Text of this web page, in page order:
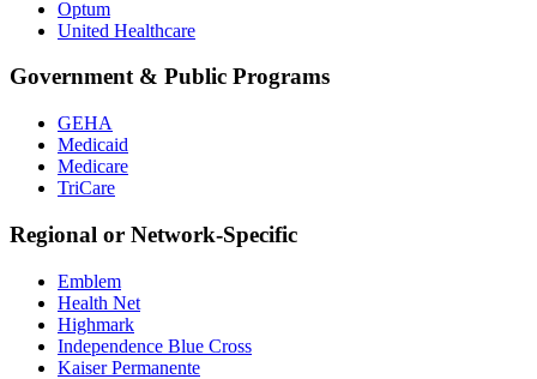
Optum
United Healthcare
Government & Public Programs
GEHA
Medicaid
Medicare
TriCare
Regional or Network-Specific
Emblem
Health Net
Highmark
Independence Blue Cross
Kaiser Permanente